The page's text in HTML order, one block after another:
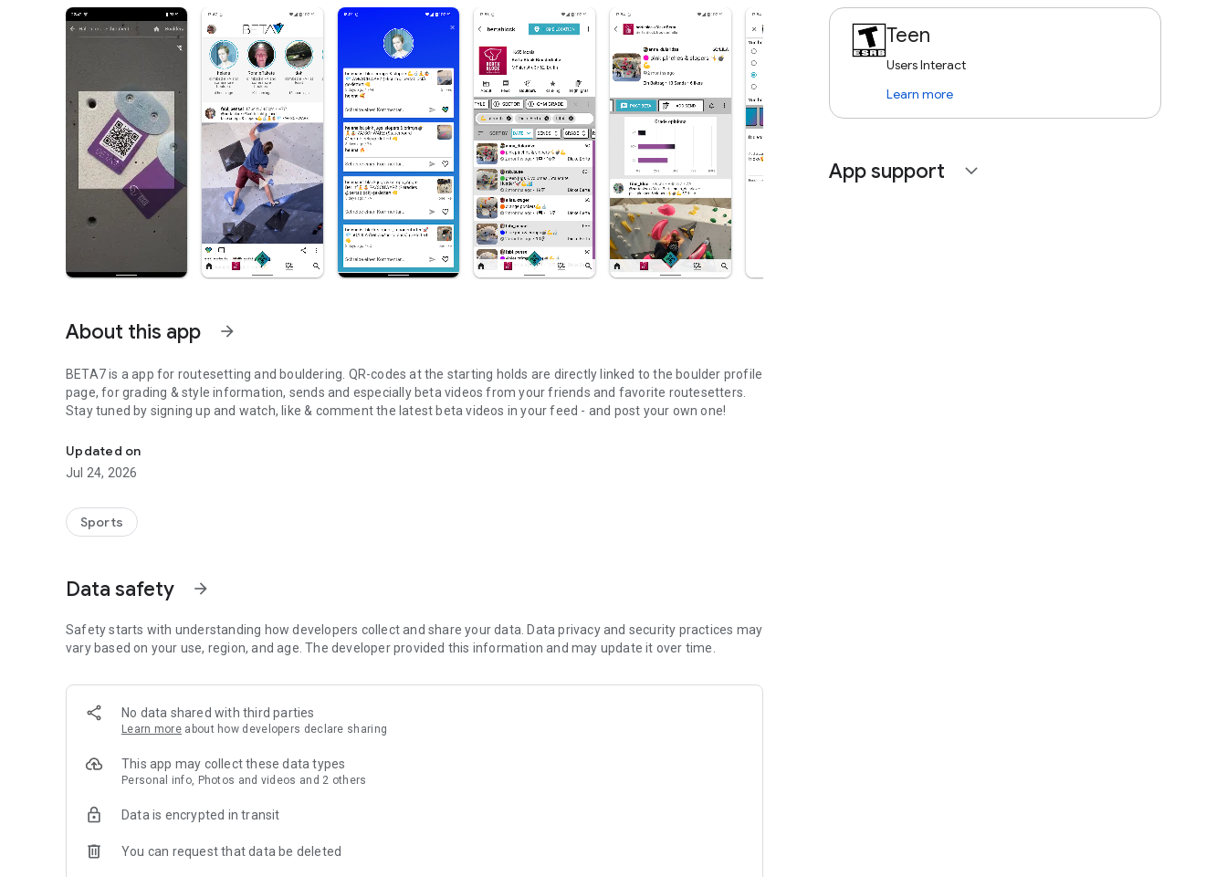
About this app arrow_forward
BETA7 is a app for routesetting and bouldering. QR-codes at the starting holds are directly linked to the boulder profile
page, for grading & style information, sends and especially beta videos from your friends and favorite routesetters.
Stay tuned by signing up and watch, like & comment the latest beta videos in your feed - and post your own one!
Updated on
Jul 24, 2026
Sports
Data safety arrow_forward
Safety starts with understanding how developers collect and share your data. Data privacy and security practices may
vary based on your use, region, and age. The developer provided this information and may update it over time.
No data shared with third parties
Learn more about how developers declare sharing
This app may collect these data types
Personal info, Photos and videos and 2 others
Data is encrypted in transit
You can request that data be deleted
Teen
Users Interact
Learn more
App support expand_more